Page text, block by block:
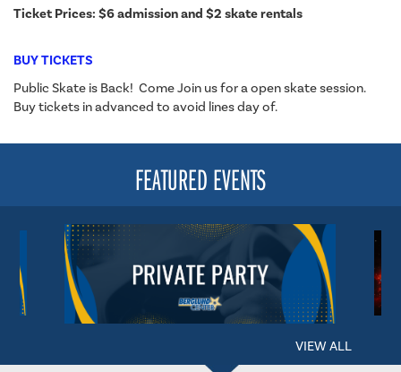
Ticket Prices: $6 admission and $2 skate rentals
BUY TICKETS
Public Skate is Back! Come Join us for a open skate session.
Buy tickets in advanced to avoid lines day of.
FEATURED EVENTS
VIEW ALL